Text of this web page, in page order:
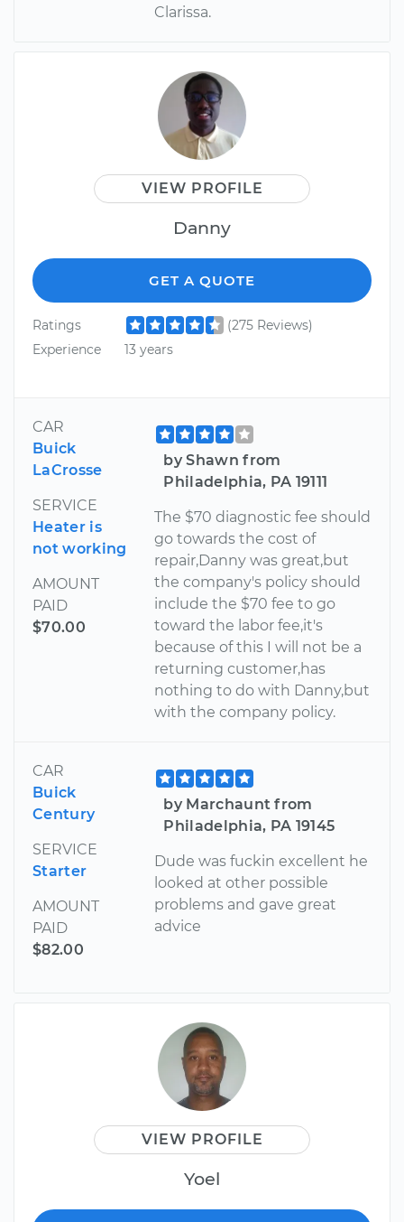
Clarissa.
VIEW PROFILE
Danny
GET A QUOTE
Ratings
(275 Reviews)
Experience
13 years
CAR
Buick
LaCrosse
SERVICE
Heater is
not working
AMOUNT
PAID
$70.00
by Shawn from
Philadelphia, PA 19111
The $70 diagnostic fee should
go towards the cost of
repair,Danny was great,but
the company's policy should
include the $70 fee to go
toward the labor fee,it's
because of this I will not be a
returning customer,has
nothing to do with Danny,but
with the company policy.
CAR
Buick
Century
SERVICE
Starter
AMOUNT
PAID
$82.00
by Marchaunt from
Philadelphia, PA 19145
Dude was fuckin excellent he
looked at other possible
problems and gave great
advice
VIEW PROFILE
Yoel